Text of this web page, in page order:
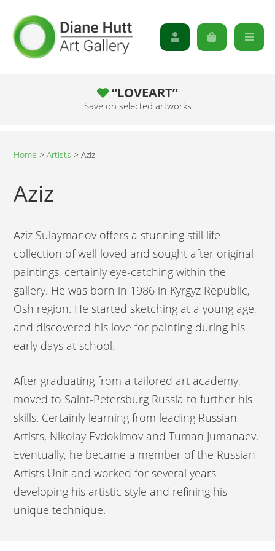
“LOVEART”
Save on selected artworks
Home >Artists >Aziz
Aziz
Aziz Sulaymanov offers a stunning still life
collection of well loved and sought after original
paintings, certainly eye-catching within the
gallery. He was born in 1986 in Kyrgyz Republic,
Osh region. He started sketching at a young age,
and discovered his love for painting during his
early days at school.
After graduating from a tailored art academy,
moved to Saint-Petersburg Russia to further his
skills. Certainly learning from leading Russian
Artists, Nikolay Evdokimov and Tuman Jumanaev.
Eventually, he became a member of the Russian
Artists Unit and worked for several years
developing his artistic style and refining his
unique technique.